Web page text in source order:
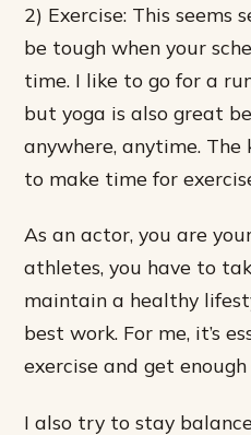
2) Exercise: This seems
be tough when your
time. I like to go for a
but yoga is also great
anywhere, anytime. The
to make time for
As an actor, you are
athletes, you have to
maintain a healthy
best work. For me, it’s
exercise and get enough
I also try to stay